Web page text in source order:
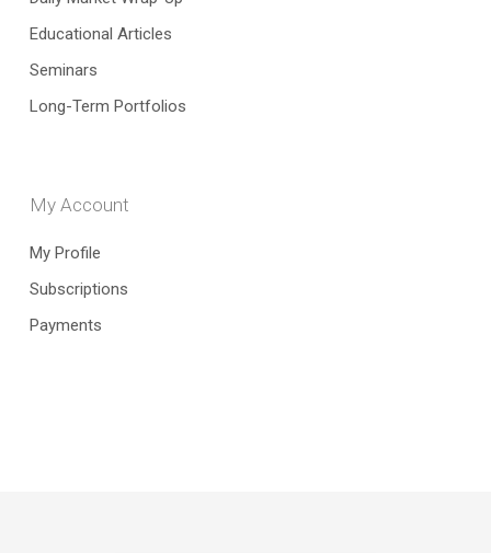
Educational Articles
Seminars
Long-Term Portfolios
My Account
My Profile
Subscriptions
Payments